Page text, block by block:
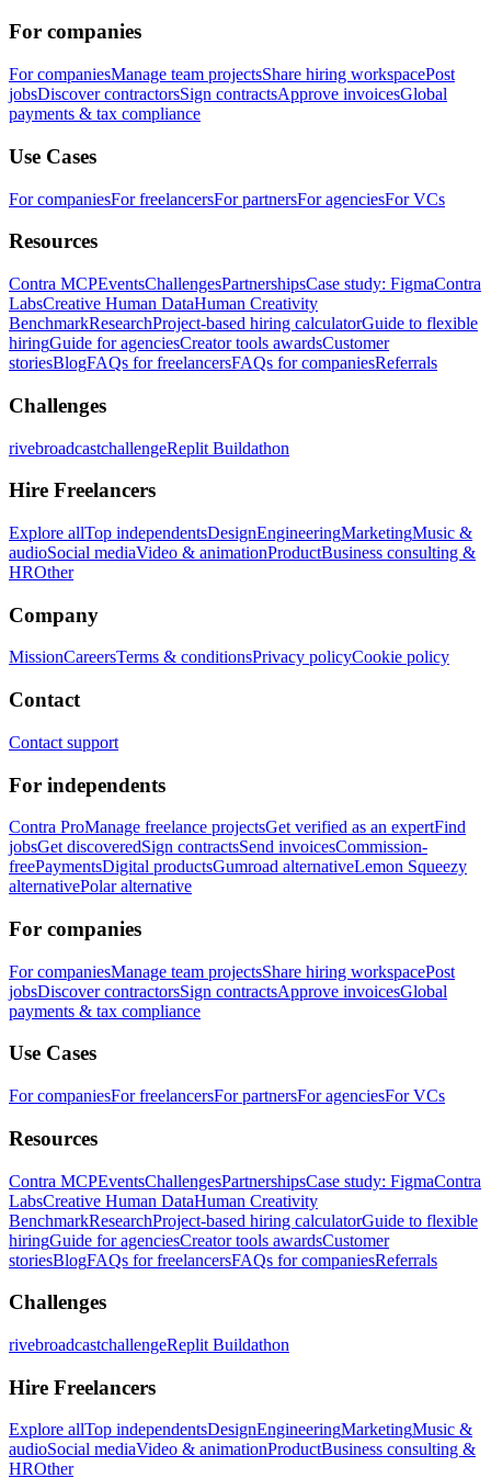
For companies
For companiesManage team projectsShare hiring workspacePost
jobsDiscover contractorsSign contractsApprove invoicesGlobal
payments & tax compliance
Use Cases
For companiesFor freelancersFor partnersFor agenciesFor VCs
Resources
Contra MCPEventsChallengesPartnershipsCase study: FigmaContra
LabsCreative Human DataHuman Creativity
BenchmarkResearchProject-based hiring calculatorGuide to flexible
hiringGuide for agenciesCreator tools awardsCustomer
storiesBlogFAQs for freelancersFAQs for companiesReferrals
Challenges
rivebroadcastchallengeReplit Buildathon
Hire Freelancers
Explore allTop independentsDesignEngineeringMarketingMusic &
audioSocial mediaVideo & animationProductBusiness consulting &
HROther
Company
MissionCareersTerms & conditionsPrivacy policyCookie policy
Contact
Contact support
For independents
Contra ProManage freelance projectsGet verified as an expertFind
jobsGet discoveredSign contractsSend invoicesCommission-
freePaymentsDigital productsGumroad alternativeLemon Squeezy
alternativePolar alternative
For companies
For companiesManage team projectsShare hiring workspacePost
jobsDiscover contractorsSign contractsApprove invoicesGlobal
payments & tax compliance
Use Cases
For companiesFor freelancersFor partnersFor agenciesFor VCs
Resources
Contra MCPEventsChallengesPartnershipsCase study: FigmaContra
LabsCreative Human DataHuman Creativity
BenchmarkResearchProject-based hiring calculatorGuide to flexible
hiringGuide for agenciesCreator tools awardsCustomer
storiesBlogFAQs for freelancersFAQs for companiesReferrals
Challenges
rivebroadcastchallengeReplit Buildathon
Hire Freelancers
Explore allTop independentsDesignEngineeringMarketingMusic &
audioSocial mediaVideo & animationProductBusiness consulting &
HROther